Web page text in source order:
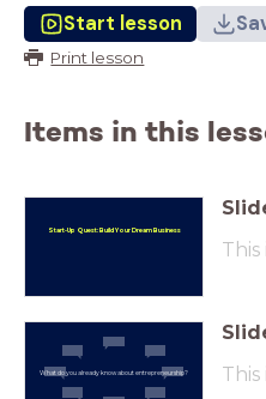
Start lesson
Print lesson
Items in this
Start-Up Quest: Build Your Dream Business
What do you already know about entrepreneurship?